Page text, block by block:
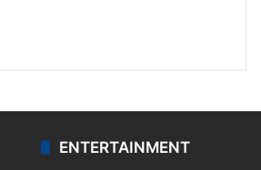
ENTERTAINMENT